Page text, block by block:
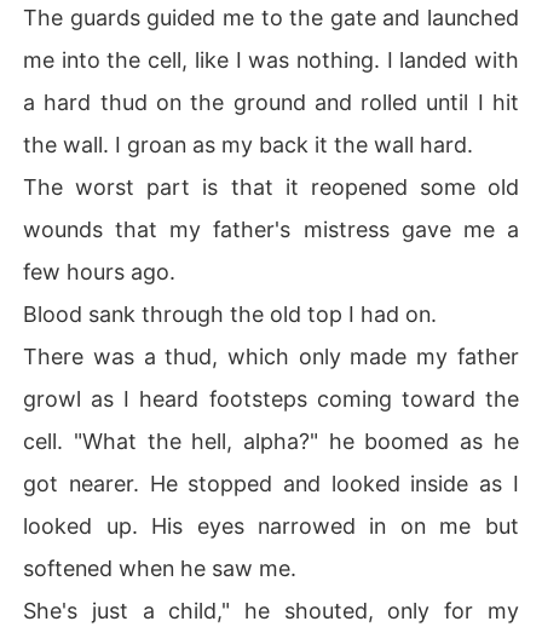
The guards guided me to the gate and launched
me into the cell, like I was nothing. I landed with
a hard thud on the ground and rolled until I hit
the wall. I groan as my back it the wall hard.
The worst part is that it reopened some old
wounds that my father's mistress gave me a
few hours ago.
Blood sank through the old top I had on.
There was a thud, which only made my father
growl as I heard footsteps coming toward the
cell. "What the hell, alpha?" he boomed as he
got nearer. He stopped and looked inside as I
looked up. His eyes narrowed in on me but
softened when he saw me.
She's just a child," he shouted, only for my